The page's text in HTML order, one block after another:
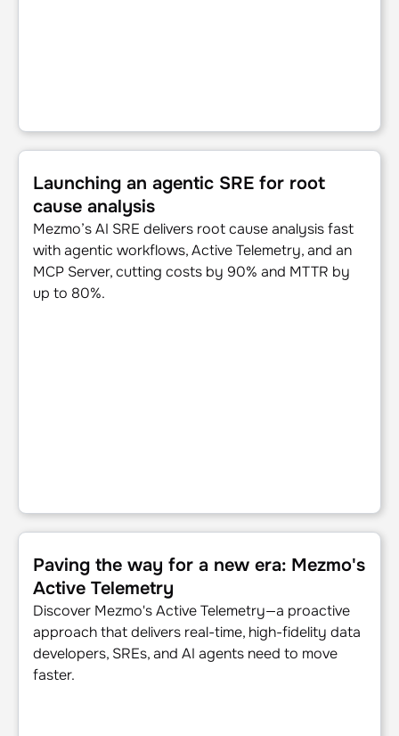
Launching an agentic SRE for root cause analysis
Launching an agentic SRE for root
cause analysis
Mezmo’s AI SRE delivers root cause analysis fast
with agentic workflows, Active Telemetry, and an
MCP Server, cutting costs by 90% and MTTR by
up to 80%.
Paving the way for a new era: Mezmo's Active Telemetry
Paving the way for a new era: Mezmo's
Active Telemetry
Discover Mezmo's Active Telemetry—a proactive
approach that delivers real-time, high-fidelity data
developers, SREs, and AI agents need to move
faster.